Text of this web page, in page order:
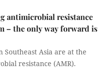
antimicrobial resistance
– the only way forward is
Southeast Asia are at the
resistance (AMR).